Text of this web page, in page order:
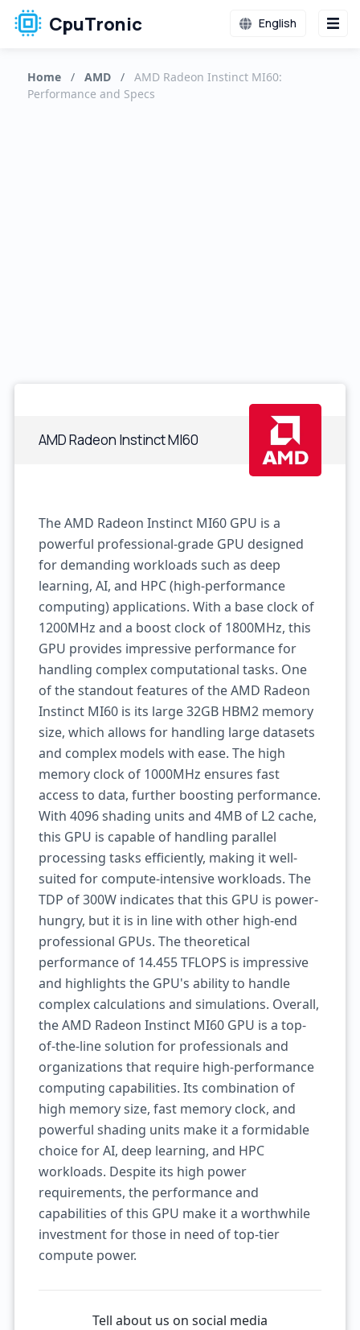
CpuTronic English
Home / AMD /
AMD Radeon Instinct MI60:
Performance and Specs
AMD Radeon Instinct MI60
The AMD Radeon Instinct MI60 GPU is a
powerful professional-grade GPU designed
for demanding workloads such as deep
learning, AI, and HPC (high-performance
computing) applications. With a base clock of
1200MHz and a boost clock of 1800MHz, this
GPU provides impressive performance for
handling complex computational tasks. One
of the standout features of the AMD Radeon
Instinct MI60 is its large 32GB HBM2 memory
size, which allows for handling large datasets
and complex models with ease. The high
memory clock of 1000MHz ensures fast
access to data, further boosting performance.
With 4096 shading units and 4MB of L2 cache,
this GPU is capable of handling parallel
processing tasks efficiently, making it well-
suited for compute-intensive workloads. The
TDP of 300W indicates that this GPU is power-
hungry, but it is in line with other high-end
professional GPUs. The theoretical
performance of 14.455 TFLOPS is impressive
and highlights the GPU's ability to handle
complex calculations and simulations. Overall,
the AMD Radeon Instinct MI60 GPU is a top-
of-the-line solution for professionals and
organizations that require high-performance
computing capabilities. Its combination of
high memory size, fast memory clock, and
powerful shading units make it a formidable
choice for AI, deep learning, and HPC
workloads. Despite its high power
requirements, the performance and
capabilities of this GPU make it a worthwhile
investment for those in need of top-tier
compute power.
Tell about us on social media